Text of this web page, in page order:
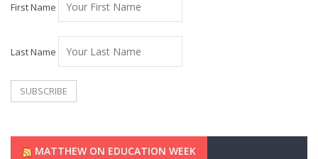
First Name
Last Name
MATTHEW ON EDUCATION WEEK